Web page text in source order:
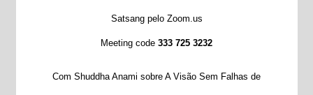
Satsang pelo Zoom.us
Meeting code 333 725 3232
Com Shuddha Anami sobre A Visão Sem Falhas de